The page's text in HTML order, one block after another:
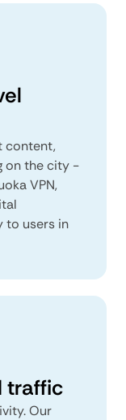
content,
on the city -
VPN,
to users in
traffic
Our